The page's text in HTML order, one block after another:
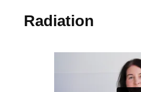
Radiation